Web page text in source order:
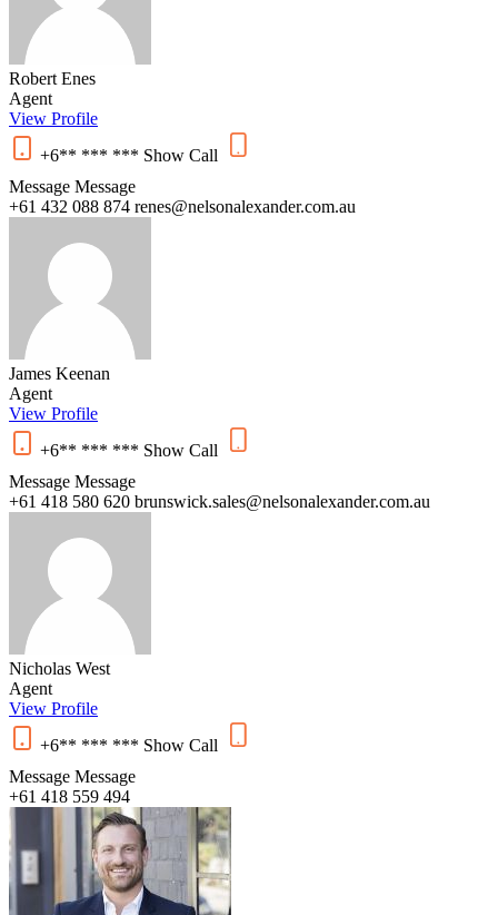
Robert Enes
Agent
View Profile
+6** *** *** Show Call
Message Message
+61 432 088 874 renes@nelsonalexander.com.au
James Keenan
Agent
View Profile
+6** *** *** Show Call
Message Message
+61 418 580 620 brunswick.sales@nelsonalexander.com.au
Nicholas West
Agent
View Profile
+6** *** *** Show Call
Message Message
+61 418 559 494